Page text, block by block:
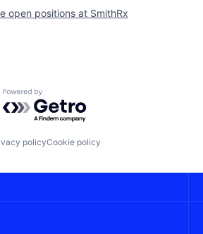
open positions at SmithRx
Powered by Getro.com
policyCookie policy